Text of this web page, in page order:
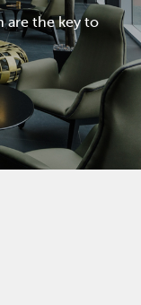
are the key to